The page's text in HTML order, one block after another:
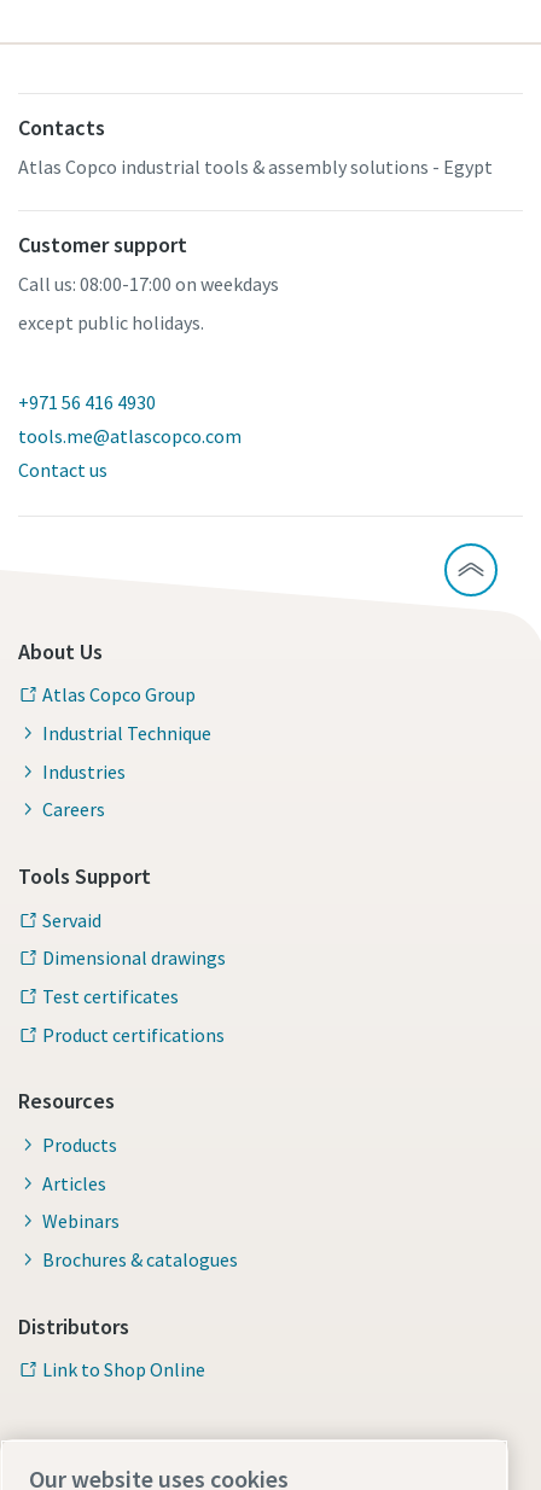
Contacts
Atlas Copco industrial tools & assembly solutions - Egypt
Customer support
Call us: 08:00-17:00 on weekdays
except public holidays.
+971 56 416 4930
tools.me@atlascopco.com
Contact us
About Us
Atlas Copco Group
Industrial Technique
Industries
Careers
Tools Support
Servaid
Dimensional drawings
Test certificates
Product certifications
Resources
Products
Articles
Webinars
Brochures & catalogues
Distributors
Link to Shop Online
Our website uses cookies